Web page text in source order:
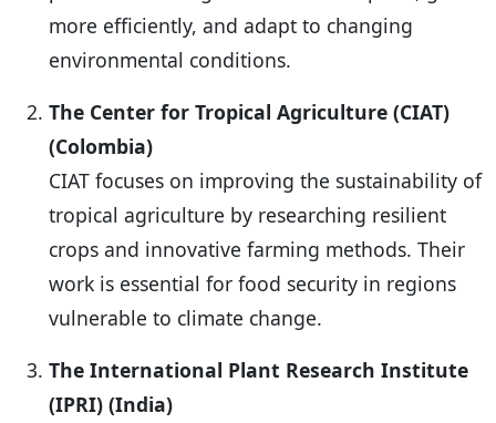
more efficiently, and adapt to changing
environmental conditions.
The Center for Tropical Agriculture (CIAT)
(Colombia)
CIAT focuses on improving the sustainability of
tropical agriculture by researching resilient
crops and innovative farming methods. Their
work is essential for food security in regions
vulnerable to climate change.
The International Plant Research Institute
(IPRI) (India)